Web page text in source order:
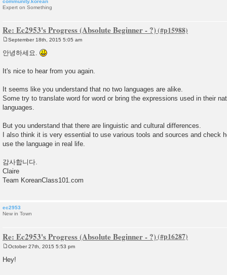
Expert on Something
Re: Ec2953's Progress (Absolute Beginner - ?)
o
s
September 18th, 2015 5:05 am
안녕하세요.
It's nice to hear from you again.
It seems like you understand that no two languages are alike.
Some try to translate word for word or bring the expressions used in their
languages.
But you understand that there are linguistic and cultural differences.
I also think it is very essential to use various tools and sources and check
use the language in real life.
감사합니다.
Claire
Team KoreanClass101.com
ec2953
New in Town
Re: Ec2953's Progress (Absolute Beginner - ?)
s
October 27th, 2015 5:53 pm
Hey!